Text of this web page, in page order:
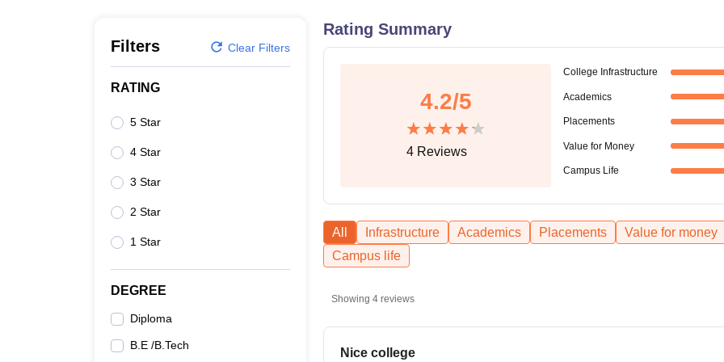
Filters Clear Filters
RATING
5 Star
4 Star
3 Star
2 Star
1 Star
DEGREE
Diploma
B.E /B.Tech
Rating Summary
4.2/5
4Reviews
College Infrastructure
Academics
Placements
Value for Money
Campus Life
All Infrastructure Academics Placements
Value for money
Campus life
Showing 4reviews
Nice college